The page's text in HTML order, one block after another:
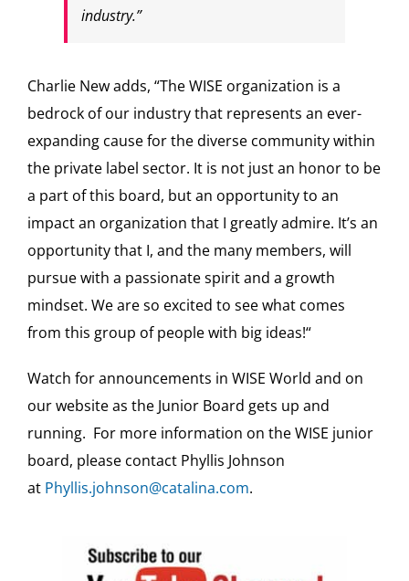
industry.”
Charlie New adds, “The WISE organization is a
bedrock of our industry that represents an ever-
expanding cause for the diverse community within
the private label sector. It is not just an honor to be
a part of this board, but an opportunity to an
impact an organization that I greatly admire. It’s an
opportunity that I, and the many members, will
pursue with a passionate spirit and a growth
mindset. We are so excited to see what comes
from this group of people with big ideas!“
Watch for announcements in WISE World and on
our website as the Junior Board gets up and
running. For more information on the WISE junior
board, please contact Phyllis Johnson
at Phyllis.johnson@catalina.com.